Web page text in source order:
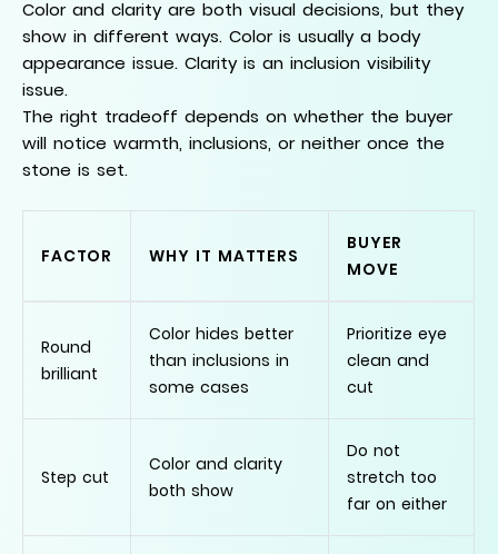
Color and clarity are both visual decisions, but they
show in different ways. Color is usually a body
appearance issue. Clarity is an inclusion visibility
issue.
The right tradeoff depends on whether the buyer
will notice warmth, inclusions, or neither once the
stone is set.
FACTOR WHY IT MATTERS
BUYER
MOVE
Round
brilliant
Color hides better
than inclusions in
some cases
Prioritize eye
clean and
cut
Step cut
Color and clarity
both show
Do not
stretch too
far on either